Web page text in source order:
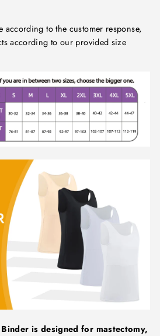
according to the customer response,
according to our provided size
Binder is designed for mastectomy,